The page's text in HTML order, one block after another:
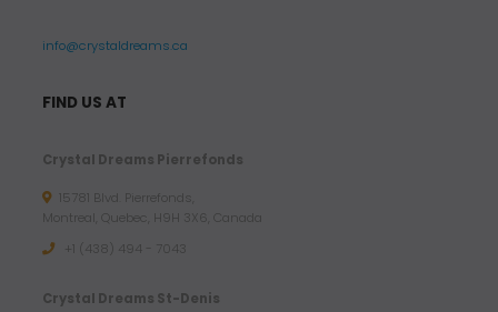
info@crystaldreams.ca
FIND US AT
Crystal Dreams Pierrefonds
15781 Blvd. Pierrefonds,
Montreal, Quebec, H9H 3X6, Canada
+1 (438) 494 - 7043
Crystal Dreams St-Denis